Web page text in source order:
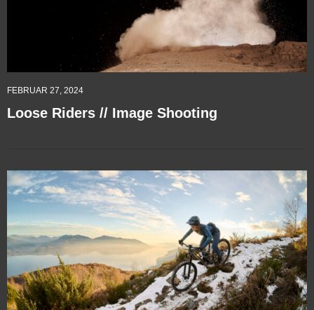
FEBRUAR 27, 2024
Loose Riders // Image Shooting